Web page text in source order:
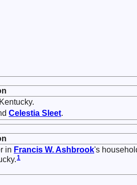
Celestia Sleet.
in Francis W.Ashbrook's
1